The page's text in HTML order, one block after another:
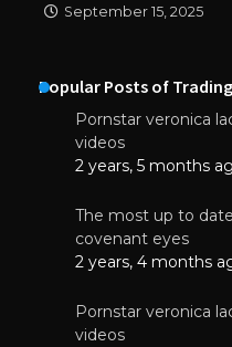
September 15, 2025
Popular Posts of
Pornstar veronica
videos
2 years, 5 months
The most up to
covenant eyes
2 years, 4 months
Pornstar veronica
videos